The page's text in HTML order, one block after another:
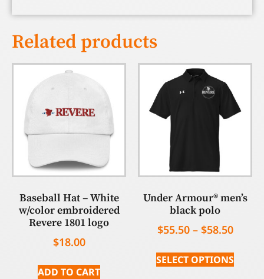
Related products
Baseball Hat – White
w/color embroidered
Revere 1801 logo
$18.00
ADD TO CART
Under Armour® men’s
black polo
$55.50 – $58.50
SELECT OPTIONS